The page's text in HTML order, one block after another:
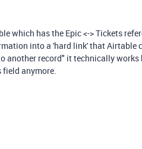
which has the Epic <-> Tickets
into a 'hard link' that Airtable
another record" it technically works
field anymore.